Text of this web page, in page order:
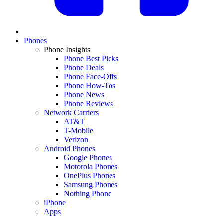
Phones
Phone Insights
Phone Best Picks
Phone Deals
Phone Face-Offs
Phone How-Tos
Phone News
Phone Reviews
Network Carriers
AT&T
T-Mobile
Verizon
Android Phones
Google Phones
Motorola Phones
OnePlus Phones
Samsung Phones
Nothing Phone
iPhone
Apps